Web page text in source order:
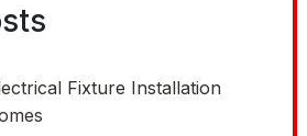
Fixture Installation